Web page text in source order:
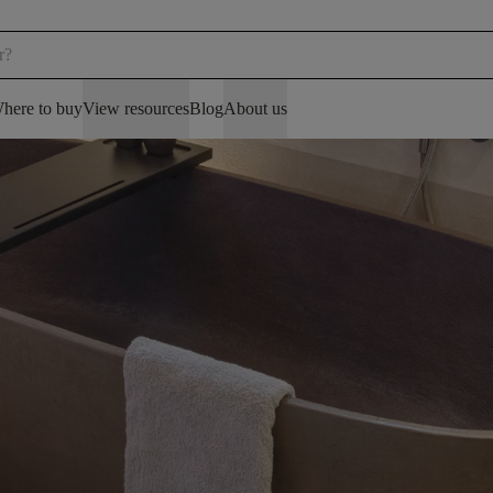
to buyView resourcesBlogAbout us